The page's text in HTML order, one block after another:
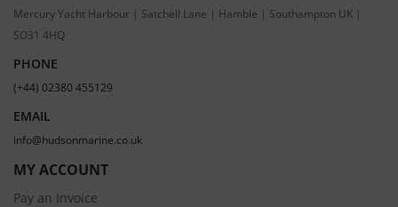
Mercury Yacht Harbour | Satchell Lane | Hamble | Southampton UK |
SO31 4HQ
PHONE
(+44) 02380 455129
EMAIL
info@hudsonmarine.co.uk
MY ACCOUNT
Pay an Invoice